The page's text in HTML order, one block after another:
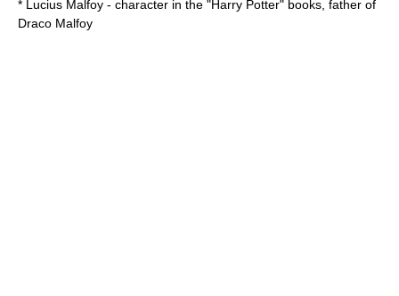
* Lucius Malfoy - character in the "Harry Potter" books, father of
Draco Malfoy